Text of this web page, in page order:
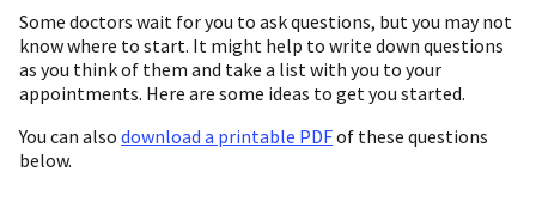
Some doctors wait for you to ask questions, but you may not
know where to start. It might help to write down questions
as you think of them and take a list with you to your
appointments. Here are some ideas to get you started.
You can also download a printable PDFof these questions
below.